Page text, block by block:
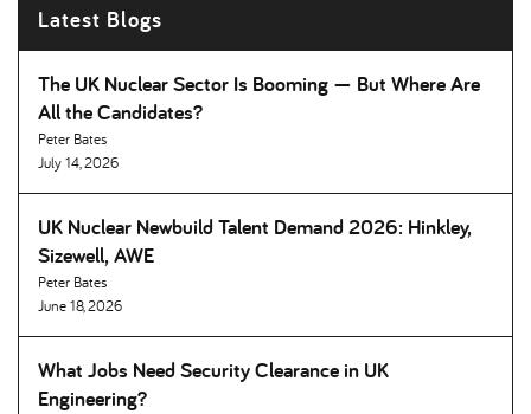
Latest Blogs
The UK Nuclear Sector Is Booming — But Where Are
All the Candidates
Peter Bates
July 14, 2026
UK Nuclear Newbuild Talent Demand 2026: Hinkley,
Sizewell, AWE
Peter Bates
June 18, 2026
What Jobs Need Security Clearance in UK
Engineering